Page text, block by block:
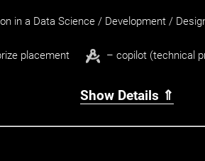
in a Data Science / Development /
placement – copilot (technical
Show Details ⇑